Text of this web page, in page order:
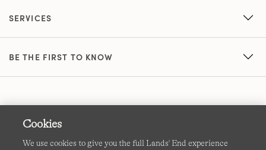
SERVICES
BE THE FIRST TO KNOW
Cookies
We use cookies to give you the full Lands' End experience